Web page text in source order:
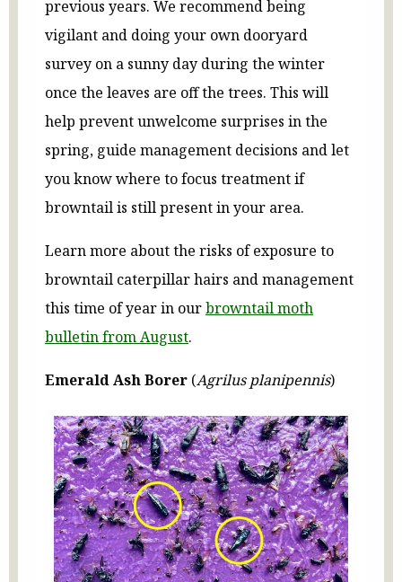
previous years. We recommend being
vigilant and doing your own dooryard
survey on a sunny day during the winter
once the leaves are off the trees. This will
help prevent unwelcome surprises in the
spring, guide management decisions and let
you know where to focus treatment if
browntail is still present in your area.
Learn more about the risks of exposure to
browntail caterpillar hairs and management
this time of year in ourbrowntail moth
bulletin from August.
Emerald Ash Borer (Agrilus planipennis)